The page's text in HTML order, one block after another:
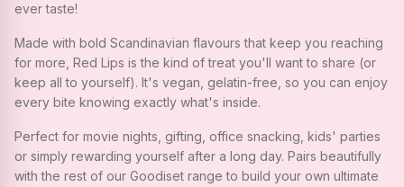
ever taste!
Made with bold Scandinavian flavours that keep you reaching
for more, Red Lips is the kind of treat you'll want to share (or
keep all to yourself). It's vegan, gelatin-free, so you can enjoy
every bite knowing exactly what's inside.
Perfect for movie nights, gifting, office snacking, kids' parties
or simply rewarding yourself after a long day. Pairs beautifully
with the rest of our Goodiset range to build your own ultimate